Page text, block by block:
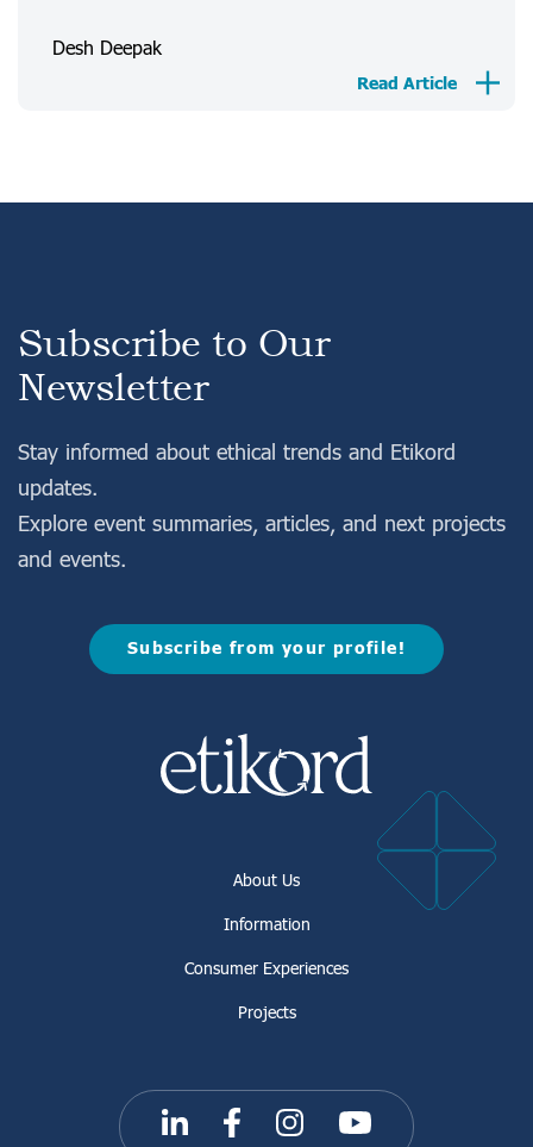
Desh Deepak
Read Article
Subscribe to Our
Newsletter
Stay informed about ethical trends and Etikord
updates.
Explore event summaries, articles, and next projects
and events.
Subscribe from your profile!
About Us
Information
Consumer Experiences
Projects